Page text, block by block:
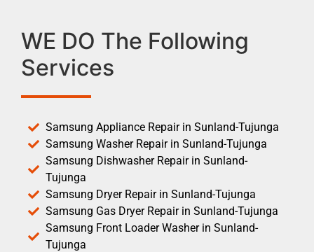
WE DO The Following
Services
Samsung Appliance Repair in Sunland-Tujunga
Samsung Washer Repair in Sunland-Tujunga
Samsung Dishwasher Repair in Sunland-
Tujunga
Samsung Dryer Repair in Sunland-Tujunga
Samsung Gas Dryer Repair in Sunland-Tujunga
Samsung Front Loader Washer in Sunland-
Tujunga